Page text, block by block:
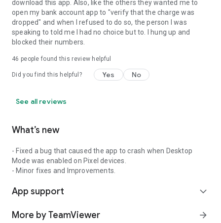
download this app. Also, like the others they wanted me to
open my bank account app to "verify that the charge was
dropped" and when I refused to do so, the person I was
speaking to told me I had no choice but to. I hung up and
blocked their numbers.
46 people found this review helpful
Did you find this helpful? Yes No
See all reviews
What’s new
- Fixed a bug that caused the app to crash when Desktop
Mode was enabled on Pixel devices.
- Minor fixes and Improvements.
App support expand_more
More by TeamViewer arrow_forward